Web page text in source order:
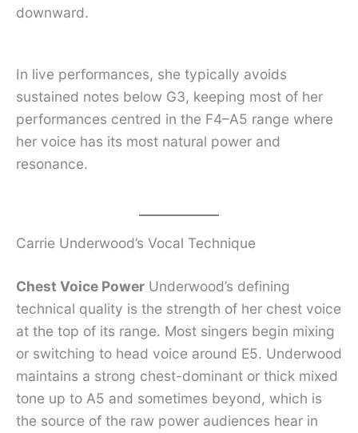
downward.
In live performances, she typically avoids
sustained notes below G3, keeping most of her
performances centred in the F4–A5 range where
her voice has its most natural power and
resonance.
Carrie Underwood’s Vocal Technique
Chest Voice Power Underwood’s defining
technical quality is the strength of her chest voice
at the top of its range. Most singers begin mixing
or switching to head voice around E5. Underwood
maintains a strong chest-dominant or thick mixed
tone up to A5 and sometimes beyond, which is
the source of the raw power audiences hear in